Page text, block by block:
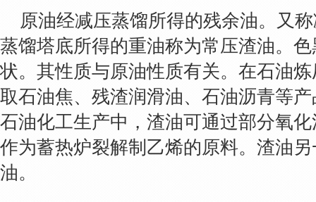
原油经减压蒸馏所得的残余油。又
蒸馏塔底所得的重油称为常压渣油。
状。其性质与原油性质有关。在石油
取石油焦、残渣润滑油、石油沥青等
石油化工生产中，渣油可通过部分氧
作为蓄热炉裂解制乙烯的原料。渣油
油。